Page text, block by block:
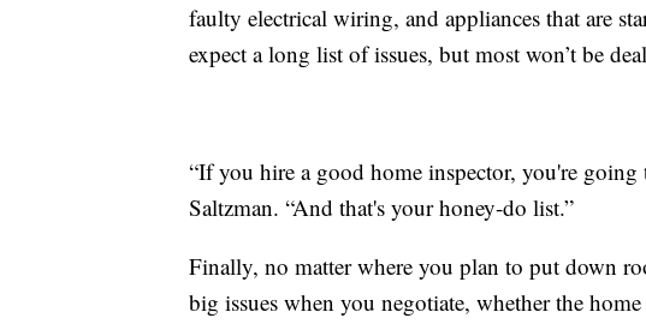
faulty electrical wiring, and appliances that are
expect a long list of issues, but most won’t be
“If you hire a good home inspector, you're
Saltzman. “And that's your honey-do list.”
Finally, no matter where you plan to put down
big issues when you negotiate, whether the